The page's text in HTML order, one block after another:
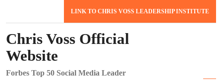
LINK TO CHRIS VOSS LEADERSHIP INSTITUTE
Chris Voss Official
Website
Forbes Top 50 Social Media Leader